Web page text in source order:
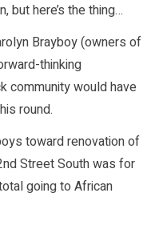
but here’s the thing…
Brayboy (owners of
thinking
community would have
round.
toward renovation of
Street South was for
going to African